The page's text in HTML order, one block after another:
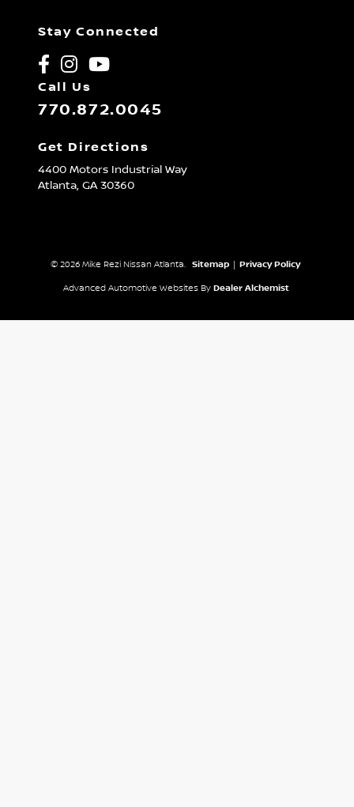
Stay Connected
Call Us
770.872.0045
Get Directions
4400 Motors Industrial Way
Atlanta, GA30360
© 2026 Mike Rezi Nissan Atlanta. Sitemap Privacy Policy
Advanced Automotive Websites By Dealer Alchemist